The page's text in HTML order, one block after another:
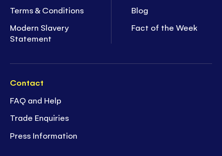
Terms & Conditions
Modern Slavery
Statement
Blog
Fact of the Week
Contact
FAQ and Help
Trade Enquiries
Press Information